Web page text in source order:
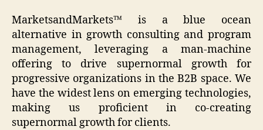
MarketsandMarkets™ is a blue ocean
alternative in growth consulting and program
management, leveraging a man-machine
offering to drive supernormal growth for
progressive organizations in the B2B space. We
have the widest lens on emerging technologies,
making us proficient in co-creating
supernormal growth for clients.